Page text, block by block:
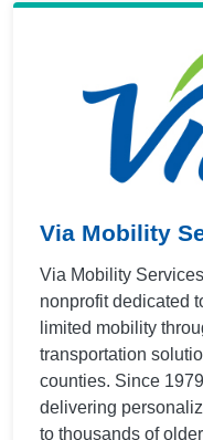
Via Mobility
Via Mobility
nonprofit dedicated
limited mobility
transportation
counties. Since
delivering
to thousands of